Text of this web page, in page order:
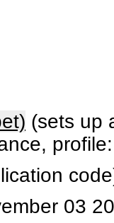
(sets up
03